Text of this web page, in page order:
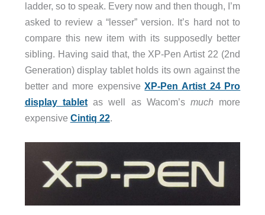
ladder, so to speak. Every now and then though, I’m
asked to review a “lesser” version. It’s hard not to
compare this new item with its supposedly better
sibling. Having said that, the XP-Pen Artist 22 (2nd
Generation) display tablet holds its own against the
better and more expensiveXP-Pen Artist 24 Pro
display tabletas well as Wacom’smuch more
expensive Cintiq 22.